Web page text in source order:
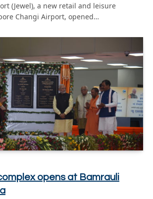
(Jewel), a new retail and leisure
Changi Airport, opened…
opens at Bamrauli